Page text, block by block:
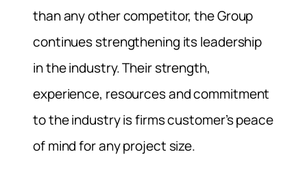
than any other competitor, the Group
continues strengthening its leadership
in the industry. Their strength,
experience, resources and commitment
to the industry is firms customer’s peace
of mind for any project size.